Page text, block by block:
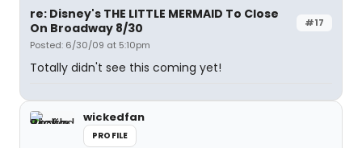
#17
re: Disney's THE LITTLE MERMAID To Close
On Broadway 8/30
Posted: 6/30/09 at 5:10pm
Totally didn't see this coming yet!
wickedfan
PROFILE